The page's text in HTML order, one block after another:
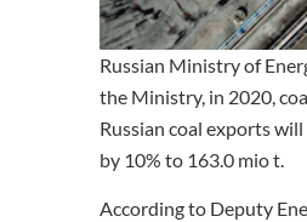
Russian Ministry of
the Ministry, in 2020,
Russian coal exports
by 10% to 163.0 mio t.
According to Deputy